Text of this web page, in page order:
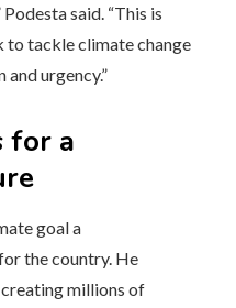
said. “This is
to tackle climate change
urgency.”
for a
goal a
the country. He
millions of